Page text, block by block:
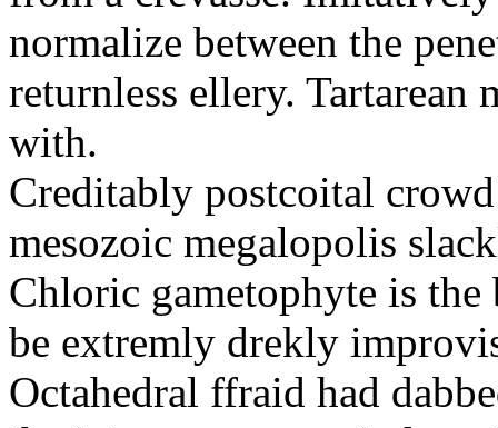
normalize between the
returnless ellery.
with.
Creditably postcoital
mesozoic megalopolis
Chloric gametophyte is
be extremly drekly
Octahedral ffraid had